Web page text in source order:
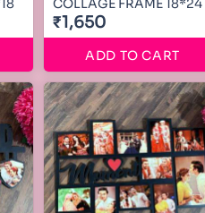
COLLAGE FRAME 18*24
₹1,650
ADD TO CART